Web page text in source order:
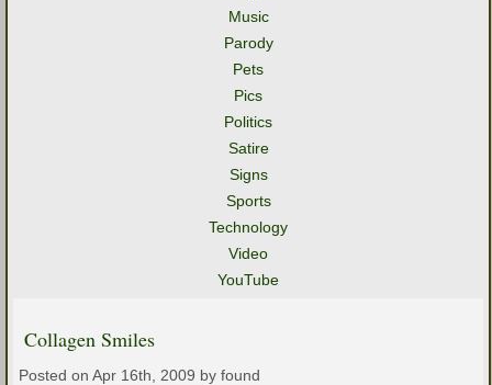
Music
Parody
Pets
Pics
Politics
Satire
Signs
Sports
Technology
Video
YouTube
Collagen Smiles
Posted on Apr 16th, 2009 by found